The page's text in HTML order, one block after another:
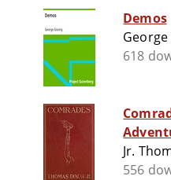
Demos
George
618
Jr.
556